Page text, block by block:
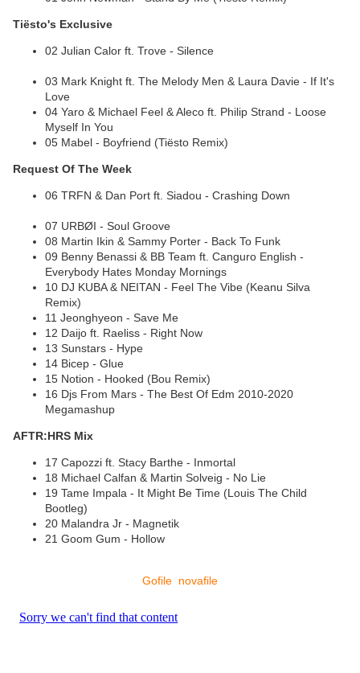
Tiësto's Exclusive
02 Julian Calor ft. Trove - Silence
03 Mark Knight ft. The Melody Men & Laura Davie - If It's
Love
04 Yaro & Michael Feel & Aleco ft. Philip Strand - Loose
Myself In You
05 Mabel - Boyfriend (Tiësto Remix)
Request Of The Week
06 TRFN & Dan Port ft. Siadou - Crashing Down
07 URBØI - Soul Groove
08 Martin Ikin & Sammy Porter - Back To Funk
09 Benny Benassi & BB Team ft. Canguro English -
Everybody Hates Monday Mornings
10 DJ KUBA & NEITAN - Feel The Vibe (Keanu Silva
Remix)
11 Jeonghyeon - Save Me
12 Daijo ft. Raeliss - Right Now
13 Sunstars - Hype
14 Bicep - Glue
15 Notion - Hooked (Bou Remix)
16 Djs From Mars - The Best Of Edm 2010-2020
Megamashup
AFTR:HRS Mix
17 Capozzi ft. Stacy Barthe - Inmortal
18 Michael Calfan & Martin Solveig - No Lie
19 Tame Impala - It Might Be Time (Louis The Child
Bootleg)
20 Malandra Jr - Magnetik
21 Goom Gum - Hollow
Gofile novafile